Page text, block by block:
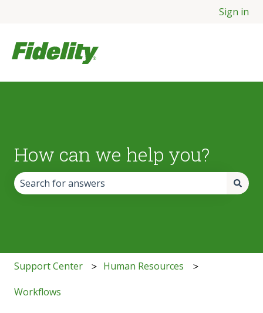
Sign in
How can we help you?
Support Center Human Resources
Workflows